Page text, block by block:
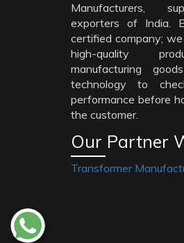
Manufacturers,
exporters of India.
certified company;
high-quality
manufacturing
technology to
performance before
the customer.
Our Partner
Transformer